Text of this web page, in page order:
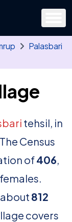
tehsil or village
Use the arrow
Palasbari
tehsil, in
Census
of406,
females.
812
covers